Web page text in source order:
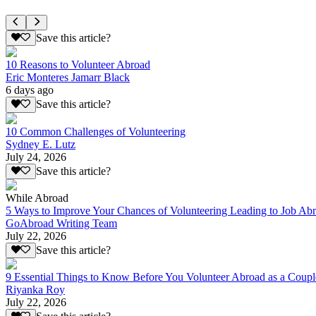
Save this article?
10 Reasons to Volunteer Abroad
Eric Monteres Jamarr Black
6 days ago
Save this article?
10 Common Challenges of Volunteering
Sydney E. Lutz
July 24, 2026
Save this article?
While Abroad
5 Ways to Improve Your Chances of Volunteering Leading to Job
GoAbroad Writing Team
July 22, 2026
Save this article?
9 Essential Things to Know Before You Volunteer Abroad as a
Riyanka Roy
July 22, 2026